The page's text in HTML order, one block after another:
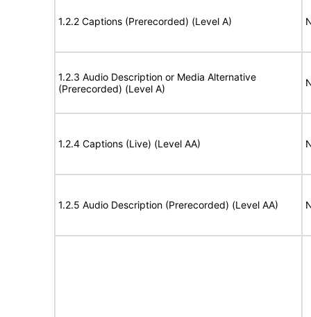
1.2.2 Captions (Prerecorded) (Level A)
1.2.3 Audio Description or Media Alternative
(Prerecorded) (Level A)
1.2.4 Captions (Live) (Level AA)
1.2.5 Audio Description (Prerecorded) (Level AA)